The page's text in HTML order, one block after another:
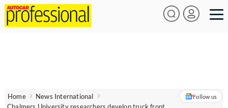
Home
News International
Follow us